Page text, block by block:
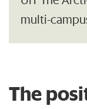
multi-
the
which
The